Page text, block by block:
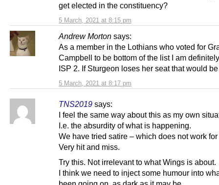
5 March, 2021 at 8:15 pm
get elected in the constituency?
Andrew Morton says:
5 March, 2021 at 8:17 pm
As a member in the Lothians who voted for
Campbell to be bottom of the list I am
ISP 2. If Sturgeon loses her seat that would
TNS2019 says:
I feel the same way about this as my own
I.e. the absurdity of what is happening.
We have tried satire – which does not work
Very hit and miss.
Try this. Not irrelevant to what Wings is about.
I think we need to inject some humour into